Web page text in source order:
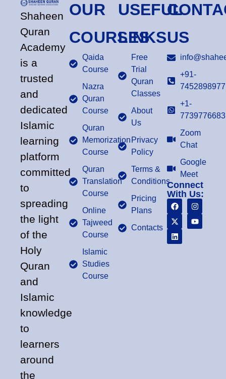
Shaheen
Quran
Academy
is a
trusted
and
dedicated
Islamic
learning
platform
committed
to
spreading
the light
of the
Holy
Quran
and
Islamic
knowledge
to
learners
around
the
OUR
COURSES
Qaida
Course
Nazra
Quran
Course
Quran
Memorization
Course
Quran
Translation
Course
Online
Tajweed
Course
Islamic
Studies
Course
USEFUL
LINKS
Free
Trial
Quran
Classes
About
Us
Privacy
Policy
Terms &
Conditions
Pricing
Plans
Contacts
US
+91-
7452898977
+1-
7739776683
Zoom
Chat
Google
Meet
Connect
With Us: